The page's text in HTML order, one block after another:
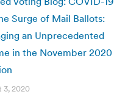
Surge of Mail Ballots:
an Unprecedented
in the November 2020
3, 2020